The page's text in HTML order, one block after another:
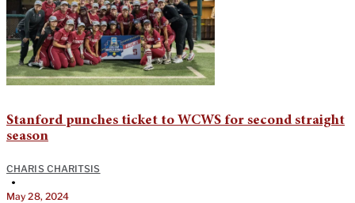
Stanford punches ticket to WCWS for second straight
season
CHARIS CHARITSIS
•
May 28, 2024